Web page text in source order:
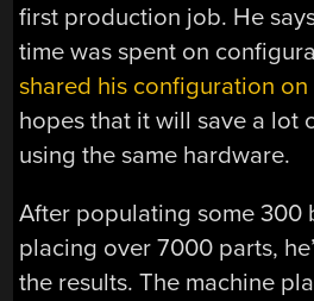
first production job. He
time was spent on
shared his configuration
hopes that it will save a lot
using the same hardware.
After populating some 300
placing over 7000 parts,
the results. The machine